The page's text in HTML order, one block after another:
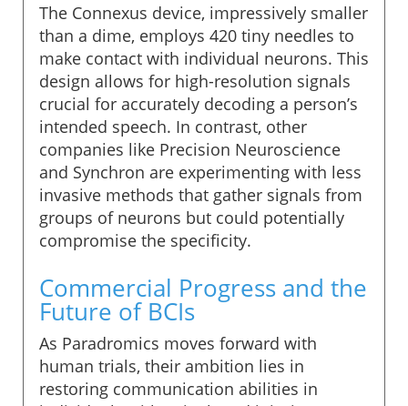
The Connexus device, impressively smaller
than a dime, employs 420 tiny needles to
make contact with individual neurons. This
design allows for high-resolution signals
crucial for accurately decoding a person’s
intended speech. In contrast, other
companies like Precision Neuroscience
and Synchron are experimenting with less
invasive methods that gather signals from
groups of neurons but could potentially
compromise the specificity.
Commercial Progress and the
Future of BCIs
As Paradromics moves forward with
human trials, their ambition lies in
restoring communication abilities in